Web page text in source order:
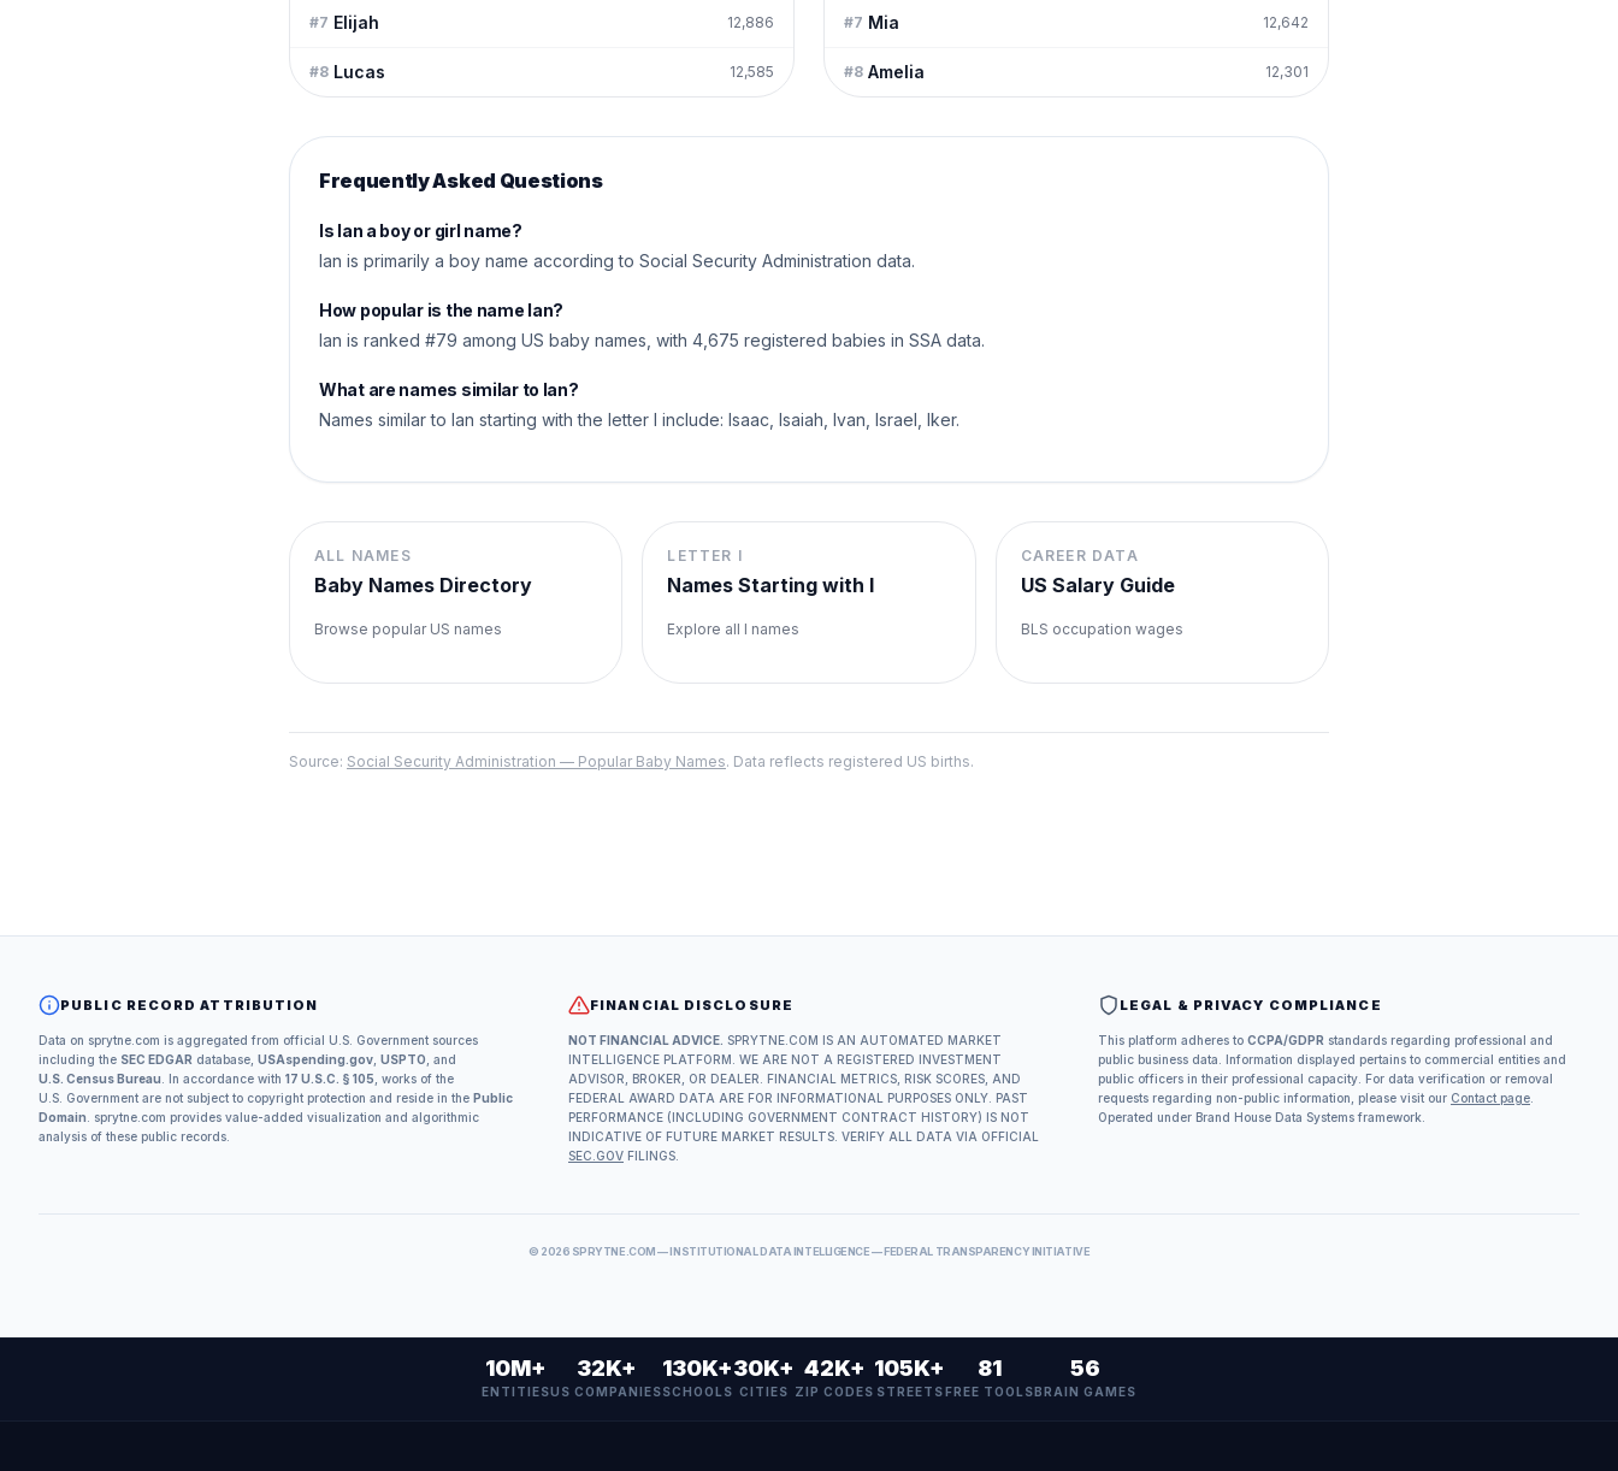
#7 Elijah 12,886
#8 Lucas 12,585
#7 Mia 12,642
#8 Amelia 12,301
Frequently Asked Questions
Is Ian a boy or girl name?
Ian is primarily a boy name according to Social Security Administration data.
How popular is the name Ian?
Ian is ranked #79 among US baby names, with 4,675 registered babies in SSA data.
What are names similar to Ian?
Names similar to Ian starting with the letter I include: Isaac, Isaiah, Ivan, Israel, Iker.
ALL NAMES
Baby Names Directory
Browse popular US names
LETTER I
Names Starting with I
Explore all I names
CAREER DATA
US Salary Guide
BLS occupation wages
Source: Social Security Administration — Popular Baby Names. Data reflects registered US births.
PUBLIC RECORD ATTRIBUTION
Data on sprytne.com is aggregated from official U.S. Government sources
including the SEC EDGAR database, USAspending.gov USPTO , and
U.S. Census Bureau . In accordance with 17 U.S.C. § 105 , works of the
U.S. Government are not subject to copyright protection and reside in the Public
Domain . sprytne.com provides value-added visualization and algorithmic
analysis of these public records.
FINANCIAL DISCLOSURE
NOT FINANCIAL ADVICE. SPRYTNE.COM IS AN AUTOMATED MARKET
INTELLIGENCE PLATFORM. WE ARE NOT A REGISTERED INVESTMENT
ADVISOR, BROKER, OR DEALER. FINANCIAL METRICS, RISK SCORES, AND
FEDERAL AWARD DATA ARE FOR INFORMATIONAL PURPOSES ONLY. PAST
PERFORMANCE (INCLUDING GOVERNMENT CONTRACT HISTORY) IS NOT
INDICATIVE OF FUTURE MARKET RESULTS. VERIFY ALL DATA VIA OFFICIAL
SEC.GOV FILINGS.
LEGAL & PRIVACY COMPLIANCE
This platform adheres to CCPA/GDPR standards regarding professional and
public business data. Information displayed pertains to commercial entities and
public officers in their professional capacity. For data verification or removal
requests regarding non-public information, please visit our Contact page
Operated under Brand House Data Systems framework.
© 2026 SPRYTNE.COM — INSTITUTIONAL DATA INTELLIGENCE — FEDERAL TRANSPARENCY INITIATIVE
10M+
ENTITIES
32K+
US COMPANIES
130K+
SCHOOLS
30K+
CITIES
42K+
ZIP CODES
105K+
STREETS
81
FREE TOOLS
56
BRAIN GAMES